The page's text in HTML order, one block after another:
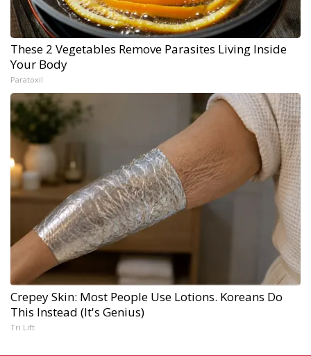
These 2 Vegetables Remove Parasites Living Inside
Your Body
Paratoxil
Crepey Skin: Most People Use Lotions. Koreans Do
This Instead (It's Genius)
Tri Lift